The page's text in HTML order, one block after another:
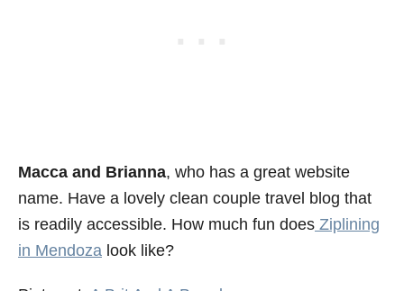
Macca and Brianna, who has a great website
name. Have a lovely clean couple travel blog that
is readily accessible. How much fun does Ziplining
in Mendoza look like?